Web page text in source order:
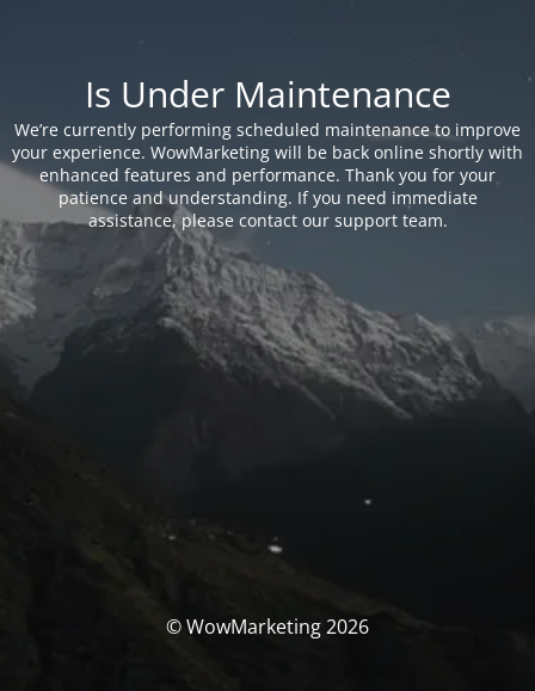
Is Under Maintenance
We’re currently performing scheduled maintenance to improve
your experience. WowMarketing will be back online shortly with
enhanced features and performance. Thank you for your
patience and understanding. If you need immediate
assistance, please contact our support team.
© WowMarketing 2026